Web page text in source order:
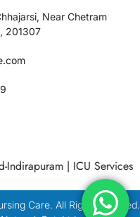
Near Chetram
201307
|ICU Services at
Care. All Right Reserved.